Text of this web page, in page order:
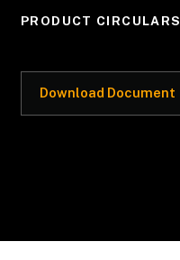
PRODUCT CIRCULARS
Download Document